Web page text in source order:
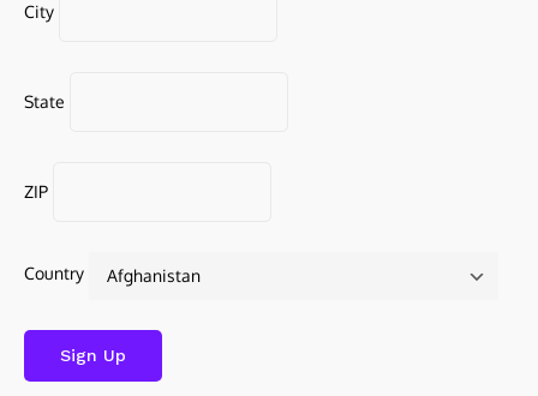
City
State
ZIP
Country